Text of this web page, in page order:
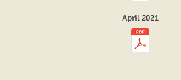
April 2021